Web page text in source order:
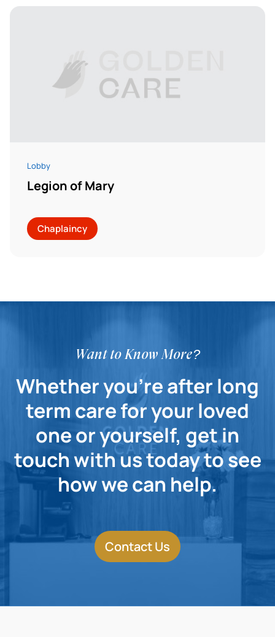
Lobby
Legion of Mary
Chaplaincy
Want to Know More?
Whether you're after long
term care for your loved
one or yourself, get in
touch with us today to see
how we can help.
Contact Us